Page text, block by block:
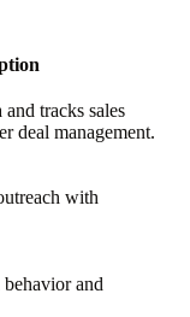
tracks sales
deal management.
with
behavior and